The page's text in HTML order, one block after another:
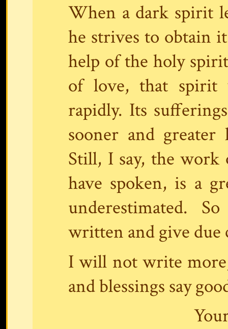
When a dark spirit
he strives to obtain
help of the holy
of love, that spirit
rapidly. Its
sooner and
Still, I say, the
have spoken, is a
underestimated.
written and give
I will not write
and blessings say